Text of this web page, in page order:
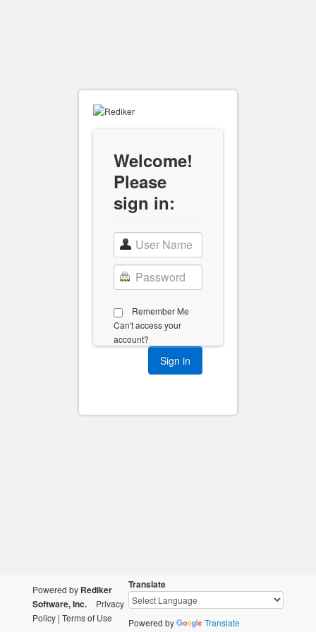
Welcome!
Please
sign in:
Remember Me
Can't access your
account?
Powered by Rediker
Software, Inc.
Privacy
Policy | Terms of Use
Translate
Powered by Translate